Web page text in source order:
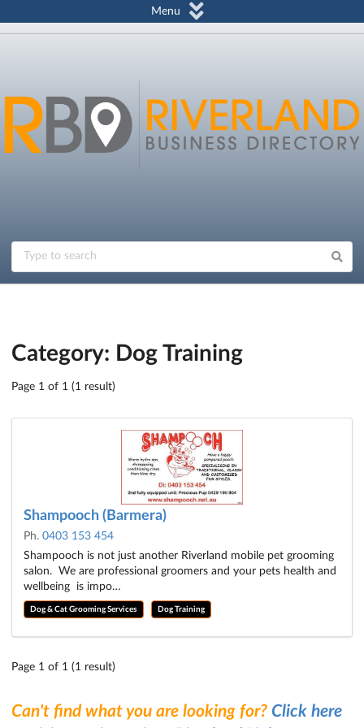
Menu
Category: Dog Training
Page 1 of 1 (1 result)
Shampooch (Barmera)
Ph. 0403 153 454
Shampooch is not just another Riverland mobile pet grooming
salon. We are professional groomers and your pets health and
wellbeing is impo…
Dog & Cat Grooming Services Dog Training
Page 1 of 1 (1 result)
Can't find what you are looking for? Click here